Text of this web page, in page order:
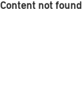
Content not found